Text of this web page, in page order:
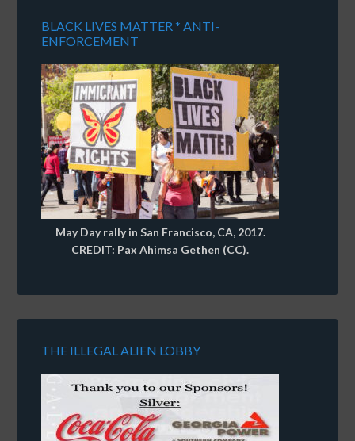
BLACK LIVES MATTER * ANTI-
ENFORCEMENT
May Day rally in San Francisco, CA, 2017.
CREDIT: Pax Ahimsa Gethen (CC).
THE ILLEGAL ALIEN LOBBY